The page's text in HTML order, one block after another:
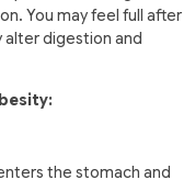
You may feel full after
digestion and
the stomach and